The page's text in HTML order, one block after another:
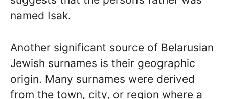
named Isak.
Another significant source of Belarusian
Jewish surnames is their geographic
origin. Many surnames were derived
from the town, city, or region where a